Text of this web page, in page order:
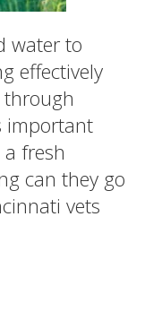
water to
effectively
important
fresh
can they go
vets